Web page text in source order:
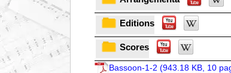
Editions
Scores
Bassoon-1-2 (943.18 KB, 10